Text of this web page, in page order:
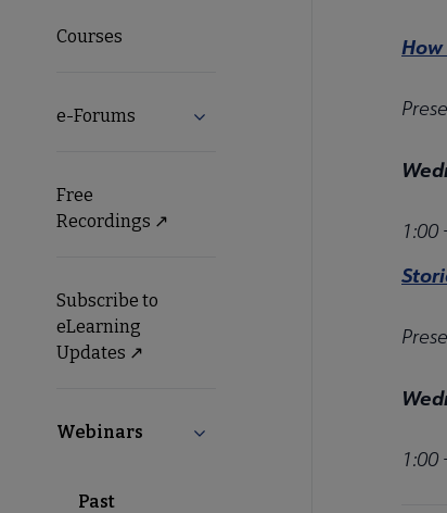
Courses
e-Forums Expand e-Forums submenu
Free
Recordings ↗️
Subscribe to
eLearning
Updates ↗️
Webinars Collapse Webinars submenu
Past
1:00
1:00